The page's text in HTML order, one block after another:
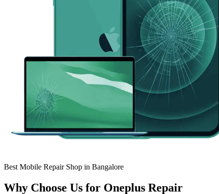
Best Mobile Repair Shop in Bangalore
Why Choose Us for Oneplus Repair